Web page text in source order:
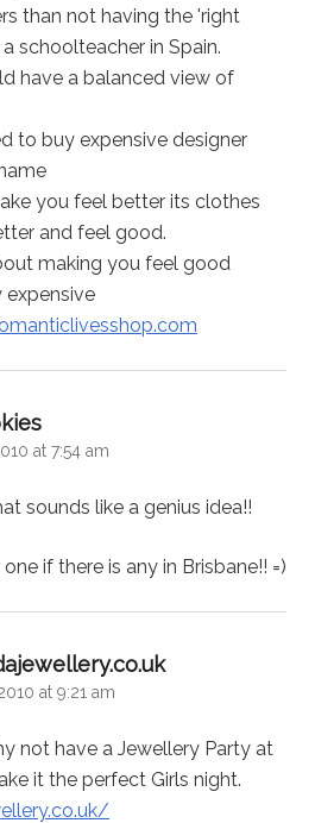
than not having the 'right
schoolteacher in Spain.
have a balanced view of
to buy expensive designer
you feel better its clothes
and feel good.
making you feel good
at 7:54 am
sounds like a genius idea!!
if there is any in Brisbane!! =)
says:
at 9:21 am
not have a Jewellery Party at
it the perfect Girls night.